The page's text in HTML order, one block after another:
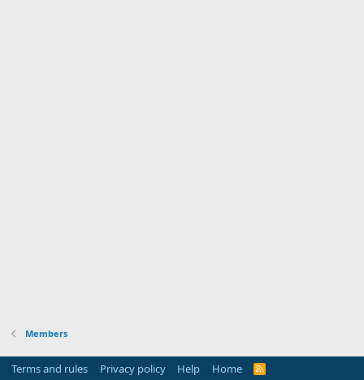
Members
Terms and rules Privacy policy Help Home
R